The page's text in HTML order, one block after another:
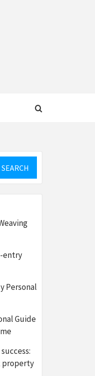
entry
Personal
Guide
property